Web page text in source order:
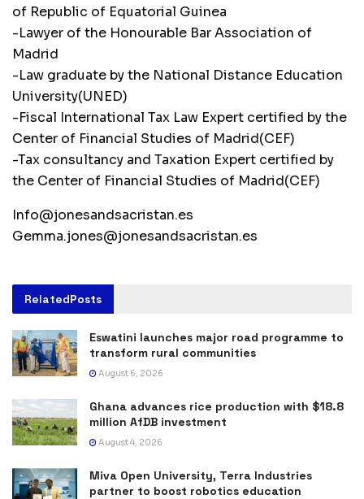
of Republic of Equatorial Guinea
-Lawyer of the Honourable Bar Association of
Madrid
-Law graduate by the National Distance Education
University(UNED)
-Fiscal International Tax Law Expert certified by the
Center of Financial Studies of Madrid(CEF)
-Tax consultancy and Taxation Expert certified by
the Center of Financial Studies of Madrid(CEF)
Info@jonesandsacristan.es
Gemma.jones@jonesandsacristan.es
RelatedPosts
Eswatini launches major road programme to
transform rural communities
August 6, 2026
Ghana advances rice production with $18.8
million AfDB investment
August 4, 2026
Miva Open University, Terra Industries
partner to boost robotics education